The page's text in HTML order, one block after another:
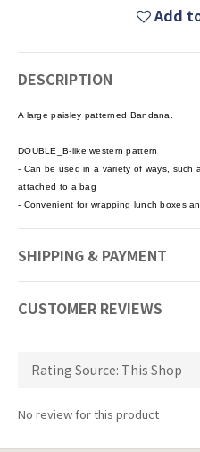
Add
DESCRIPTION
A large paisley patterned Bandana.
DOUBLE_B-like western pattern
- Can be used in a variety of ways, such
attached to a bag
- Convenient for wrapping lunch boxes
SHIPPING & PAYMENT
CUSTOMER REVIEWS
No review for this product